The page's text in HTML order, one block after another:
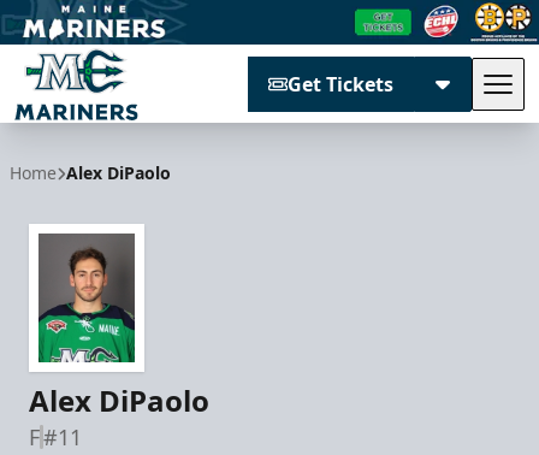
Get Tickets
Home Alex DiPaolo
Alex DiPaolo
F#11